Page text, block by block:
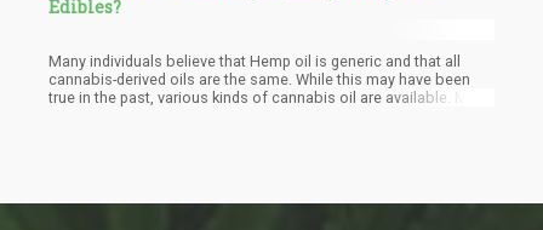
Edibles?
Many individuals believe that Hemp oil is generic and that all
cannabis-derived oils are the same. While this may have been
true in the past, various kinds of cannabis oil are available. Many